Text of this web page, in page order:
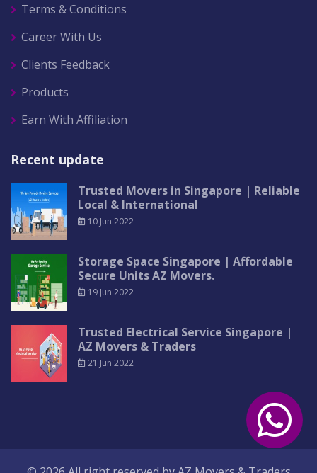
Terms & Conditions
Career With Us
Clients Feedback
Products
Earn With Affiliation
Recent update
Trusted Movers in Singapore | Reliable
Local & International
10 Jun 2022
Storage Space Singapore | Affordable
Secure Units AZ Movers.
19 Jun 2022
Trusted Electrical Service Singapore |
AZ Movers & Traders
21 Jun 2022